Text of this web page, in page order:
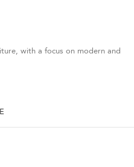
with a focus on modern and